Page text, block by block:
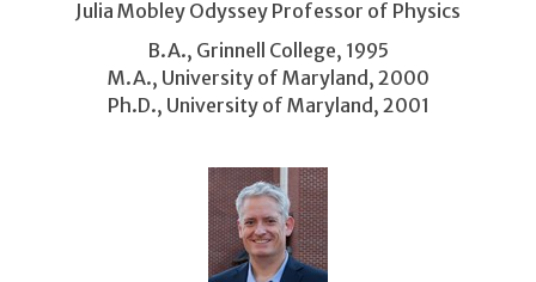
Julia Mobley Odyssey Professor of Physics
B.A., Grinnell College, 1995
M.A., University of Maryland, 2000
Ph.D., University of Maryland, 2001